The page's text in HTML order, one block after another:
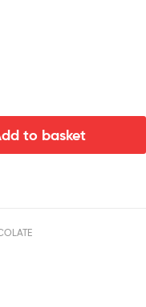
to basket